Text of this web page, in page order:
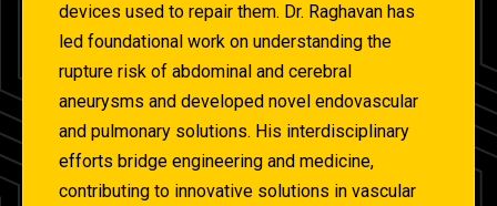
devices used to repair them. Dr. Raghavan has
led foundational work on understanding the
rupture risk of abdominal and cerebral
aneurysms and developed novel endovascular
and pulmonary solutions. His interdisciplinary
efforts bridge engineering and medicine,
contributing to innovative solutions in vascular